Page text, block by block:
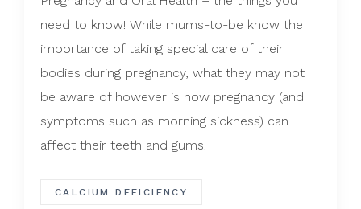
need to know! While mums-to-be know the
importance of taking special care of their
bodies during pregnancy, what they may not
be aware of however is how pregnancy (and
symptoms such as morning sickness) can
affect their teeth and gums.
CALCIUM DEFICIENCY